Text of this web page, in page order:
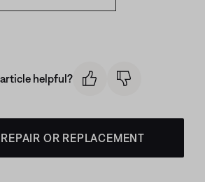
helpful?
OR REPLACEMENT